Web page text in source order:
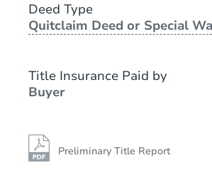
Deed Type
Quitclaim Deed or Special
Title Insurance Paid by
Buyer
Preliminary Title Report